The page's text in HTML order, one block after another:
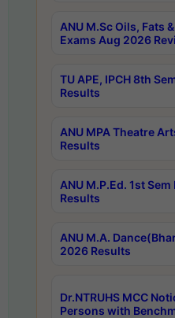
ANU M.Sc Oils, Fats
Exams Aug 2026
TU APE, IPCH 8th
Results
ANU MPA Theatre
Results
ANU M.P.Ed. 1st
Results
ANU M.A.
2026 Results
Dr.NTRUHS MCC
Persons with